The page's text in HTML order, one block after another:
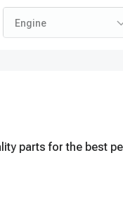
Engine
parts for the best